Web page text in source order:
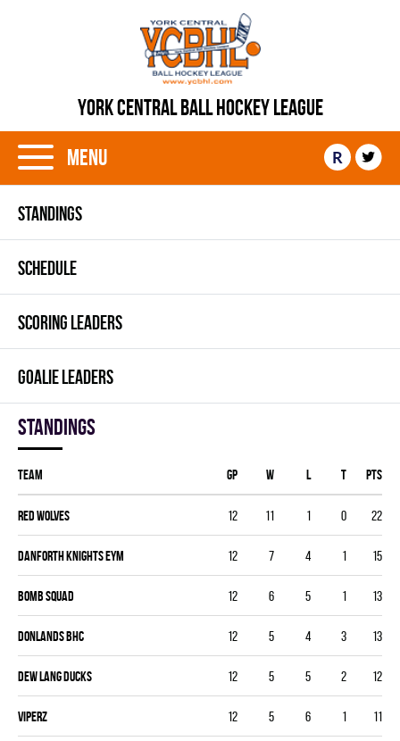
YORK CENTRAL BALL HOCKEY LEAGUE
Menu R
STANDINGS
SCHEDULE
SCORING LEADERS
GOALIE LEADERS
Standings
Team GP W L T PTS
RED WOLVES 12 11 1 0 22
DANFORTH KNIGHTS EYM 12 7 4 1 15
BOMB SQUAD 12 6 5 1 13
DONLANDS BHC 12 5 4 3 13
DEW LANG DUCKS 12 5 5 2 12
VIPERZ 12 5 6 1 11